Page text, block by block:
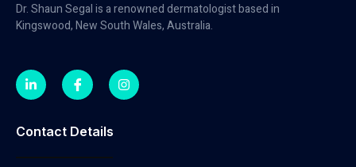
Dr. Shaun Segal is a renowned dermatologist based in
Kingswood, New South Wales, Australia.
Contact Details